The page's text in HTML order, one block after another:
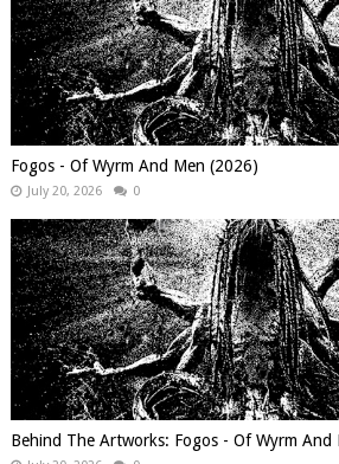
Fogos - Of Wyrm And Men (2026)
July 20, 2026 0
Behind The Artworks: Fogos - Of Wyrm And